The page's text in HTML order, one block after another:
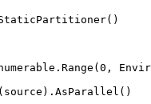
()
Range ( 0 ,
AsParallel ()